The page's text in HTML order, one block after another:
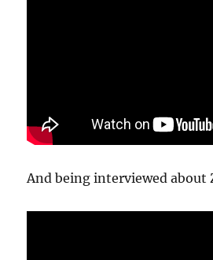
And being interviewed about